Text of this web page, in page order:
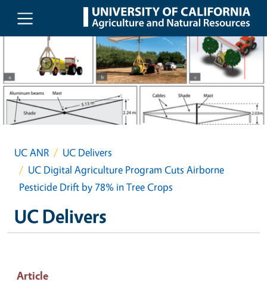
Skip to main content
UC ANR
UC Delivers
UC Digital Agriculture Program Cuts Airborne
Pesticide Drift by 78% in Tree Crops
UC Delivers
Article